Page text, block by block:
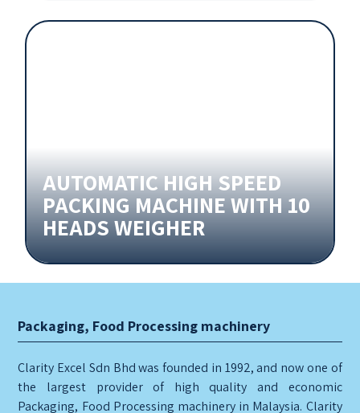
AUTOMATIC HIGH SPEED
PACKING MACHINE WITH 10
HEADS WEIGHER
Packaging, Food Processing machinery
Clarity Excel Sdn Bhd was founded in 1992, and now one of
the largest provider of high quality and economic
Packaging, Food Processing machinery in Malaysia. Clarity